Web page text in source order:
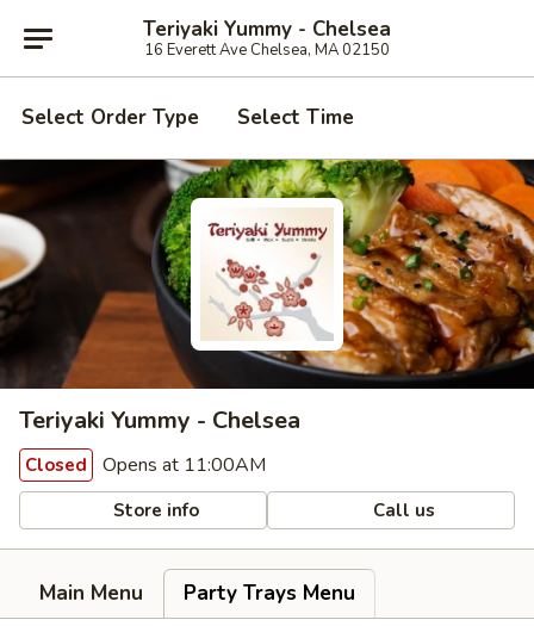
Teriyaki Yummy - Chelsea
16 Everett Ave Chelsea, MA 02150
Select Order Type Select Time
Teriyaki Yummy - Chelsea
Closed Opens at 11:00AM
Store info Call us
Main Menu
Party Trays Menu